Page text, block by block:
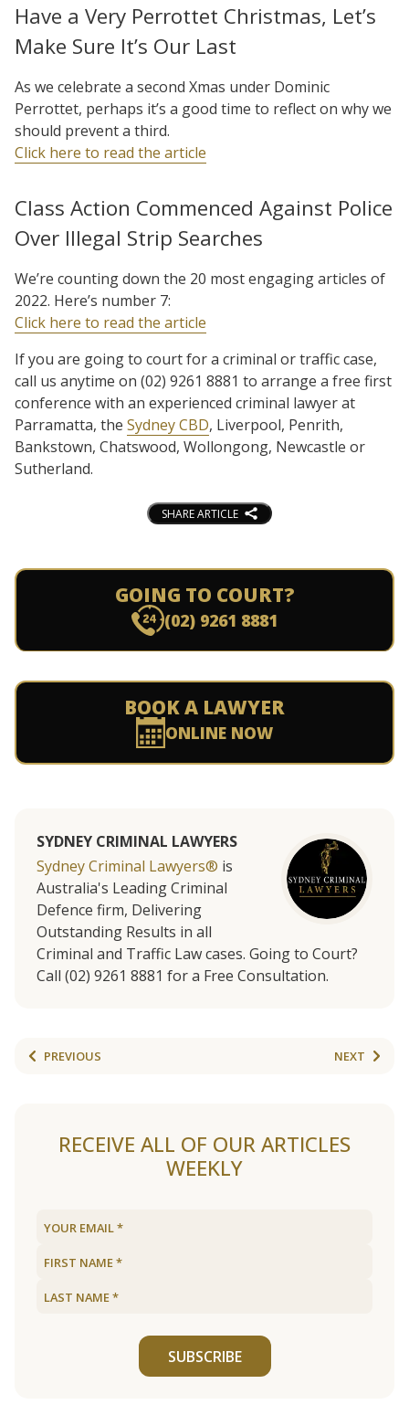
Have a Very Perrottet Christmas, Let’s
Make Sure It’s Our Last
As we celebrate a second Xmas under Dominic
Perrottet, perhaps it’s a good time to reflect on why we
should prevent a third.
Click here to read the article
Class Action Commenced Against Police
Over Illegal Strip Searches
We’re counting down the 20 most engaging articles of
2022. Here’s number 7:
Click here to read the article
If you are going to court for a criminal or traffic case,
call us anytime on (02) 9261 8881 to arrange a free first
conference with an experienced criminal lawyer at
Parramatta, the Sydney CBD, Liverpool, Penrith,
Bankstown, Chatswood, Wollongong, Newcastle or
Sutherland.
SHARE ARTICLE
GOING TO COURT?
(02) 9261 8881
BOOK A LAWYER
ONLINE NOW
SYDNEY CRIMINAL LAWYERS
Sydney Criminal Lawyers® is
Australia's Leading Criminal
Defence firm, Delivering
Outstanding Results in all
Criminal and Traffic Law cases. Going to Court?
Call (02) 9261 8881 for a Free Consultation.
PREVIOUS NEXT
RECEIVE ALL OF OUR ARTICLES
WEEKLY
SUBSCRIBE